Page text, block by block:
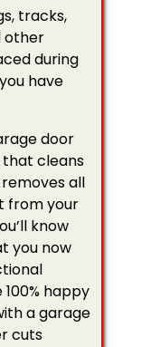
tracks,
other
during
have
door
cleans
all
from your
know
you now
happy
a garage
cuts